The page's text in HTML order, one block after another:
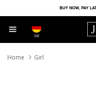
DE
Home Girl